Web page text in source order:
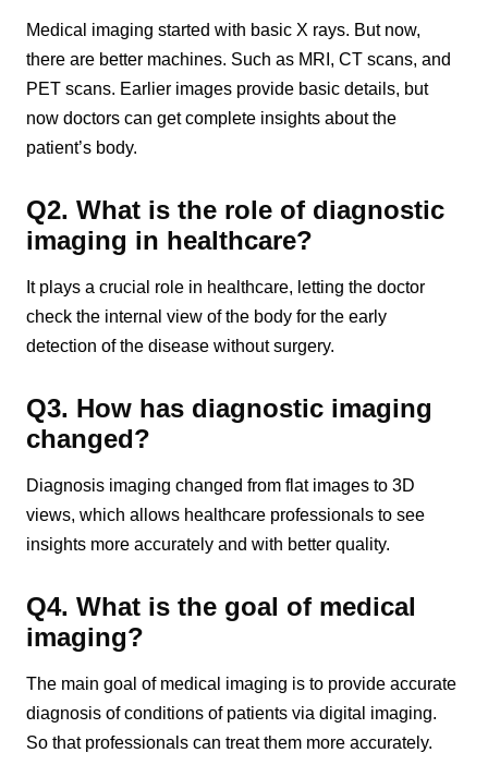
Medical imaging started with basic X rays. But now,
there are better machines. Such as MRI, CT scans, and
PET scans. Earlier images provide basic details, but
now doctors can get complete insights about the
patient’s body.
Q2. What is the role of diagnostic
imaging in healthcare?
It plays a crucial role in healthcare, letting the doctor
check the internal view of the body for the early
detection of the disease without surgery.
Q3. How has diagnostic imaging
changed?
Diagnosis imaging changed from flat images to 3D
views, which allows healthcare professionals to see
insights more accurately and with better quality.
Q4. What is the goal of medical
imaging?
The main goal of medical imaging is to provide accurate
diagnosis of conditions of patients via digital imaging.
So that professionals can treat them more accurately.